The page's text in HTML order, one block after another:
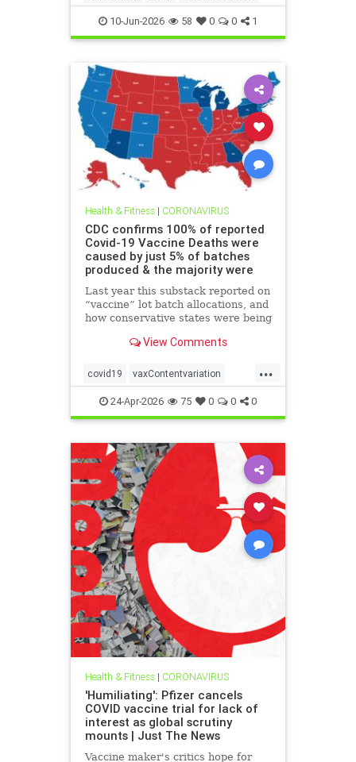
10-Jun-2026 58 0 0 1
Health & Fitness| CORONAVIRUS
CDC confirms 100% of reported
Covid-19 Vaccine Deaths were
caused by just 5% of batches
produced & the majority were
Last year this substack reported on
“vaccine” lot batch allocations, and
how conservative states were being
“pandemic” program:
View Comments
...
covid19 vaxContentvariation
Vaxdeaths
24-Apr-2026 75 0 0 0
Health & Fitness| CORONAVIRUS
'Humiliating': Pfizer cancels
COVID vaccine trial for lack of
interest as global scrutiny
mounts | Just The News
Vaccine maker's critics hope for